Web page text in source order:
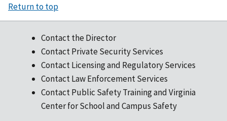
Return to top
Contact the Director
Contact Private Security Services
Contact Licensing and Regulatory Services
Contact Law Enforcement Services
Contact Public Safety Training and Virginia
Center for School and Campus Safety